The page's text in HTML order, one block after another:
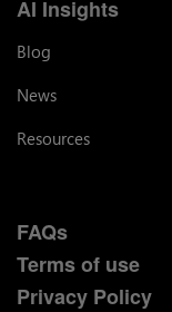
AI Insights
Blog
News
Resources
FAQs
Terms of use
Privacy Policy